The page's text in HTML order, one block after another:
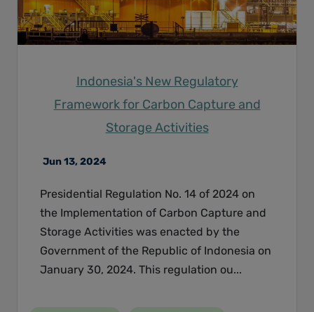
Indonesia's New Regulatory
Framework for Carbon Capture and
Storage Activities
Jun 13, 2024
Presidential Regulation No. 14 of 2024 on
the Implementation of Carbon Capture and
Storage Activities was enacted by the
Government of the Republic of Indonesia on
January 30, 2024. This regulation ou...